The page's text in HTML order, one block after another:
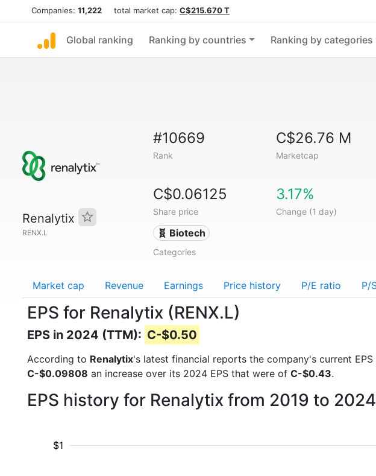
Companies: 11,222 total market cap: C$215.670 T
Global ranking Ranking by countries Ranking by categories
Renalytix
RENX.L
#10669
Rank
C$26.76 M
Marketcap
C$0.06125
Share price
3.17%
Change (1 day)
🧬 Biotech
Categories
Market cap Revenue Earnings Price history P/E ratio P/
EPS for Renalytix (RENX.L)
EPS in 2024 (TTM): C-$0.50
According to Renalytix's latest financial reports the company's current EPS
C-$0.09808 an increase over its 2024 EPS that were of C-$0.43.
EPS history for Renalytix from 2019 to 2024
$1